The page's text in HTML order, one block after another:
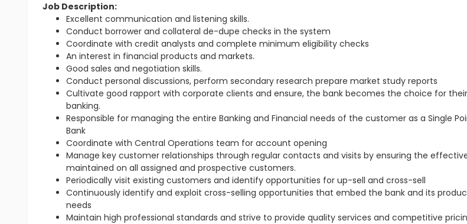
Job Description:
Excellent communication and listening skills.
Conduct borrower and collateral de-dupe checks in the system
Coordinate with credit analysts and complete minimum eligibility checks
An interest in financial products and markets.
Good sales and negotiation skills.
Conduct personal discussions, perform secondary research prepare market study reports
Cultivate good rapport with corporate clients and ensure, the bank becomes the choice for
banking.
Responsible for managing the entire Banking and Financial needs of the customer as a Single
Bank
Coordinate with Central Operations team for account opening
Manage key customer relationships through regular contacts and visits by ensuring the
maintained on all assigned and prospective customers.
Periodically visit existing customers and identify opportunities for up-sell and cross-sell
Continuously identify and exploit cross-selling opportunities that embed the bank and its
needs
Maintain high professional standards and strive to provide quality services and competitive